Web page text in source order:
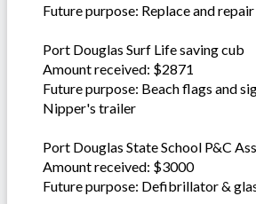
Future purpose: Replace and
Port Douglas Surf Life saving cub
Amount received: $2871
Future purpose: Beach flags and
Nipper's trailer
Port Douglas State School P&C
Amount received: $3000
Future purpose: Defibrillator &